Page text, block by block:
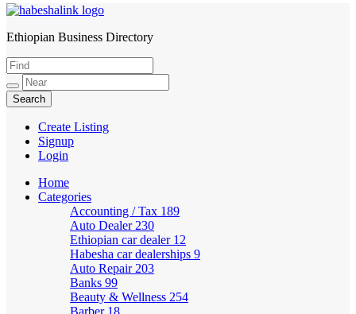
HabeshaLink
Ethiopian Business Directory
Create Listing
Signup
Login
Home
Categories
Accounting / Tax 189
Auto Dealer 230
Ethiopian car dealer 12
Habesha car dealerships 9
Auto Repair 203
Banks 99
Beauty & Wellness 254
Barber 18